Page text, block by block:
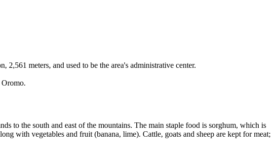
meters, and used to be the area's administrative center.
to the south and east of the mountains. The main staple food is sorghum, which is
with vegetables and fruit (banana, lime). Cattle, goats and sheep are kept for meat;